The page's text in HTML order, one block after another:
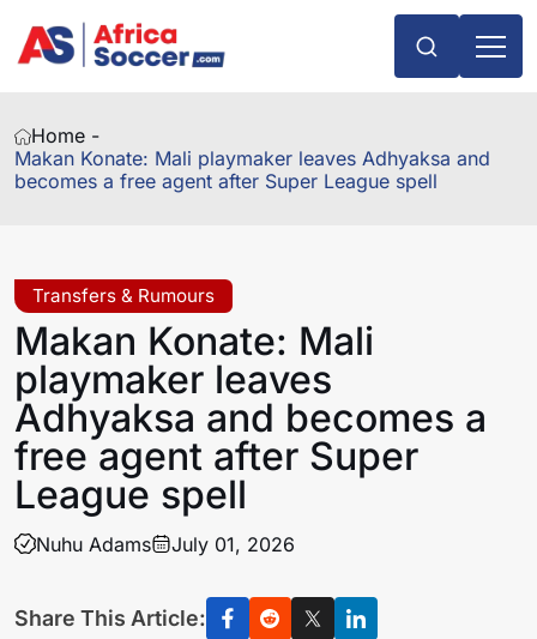
Home -
Makan Konate: Mali playmaker leaves Adhyaksa and
becomes a free agent after Super League spell
Transfers & Rumours
Makan Konate: Mali
playmaker leaves
Adhyaksa and becomes a
free agent after Super
League spell
Nuhu Adams July 01, 2026
Share This Article: